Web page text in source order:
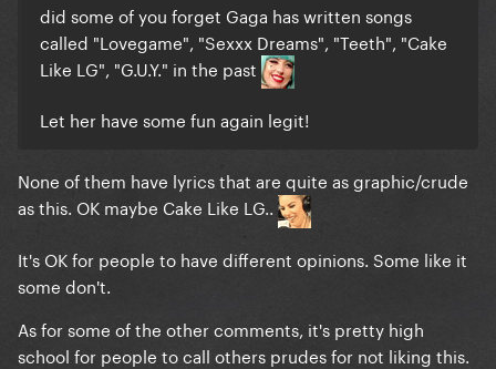
did some of you forget Gaga has written songs
called "Lovegame", "Sexxx Dreams", "Teeth", "Cake
Like LG", "G.U.Y." in the past
Let her have some fun again legit!
None of them have lyrics that are quite as graphic/crude
as this. OK maybe Cake Like LG..
It's OK for people to have different opinions. Some like it
some don't.
As for some of the other comments, it's pretty high
school for people to call others prudes for not liking this.